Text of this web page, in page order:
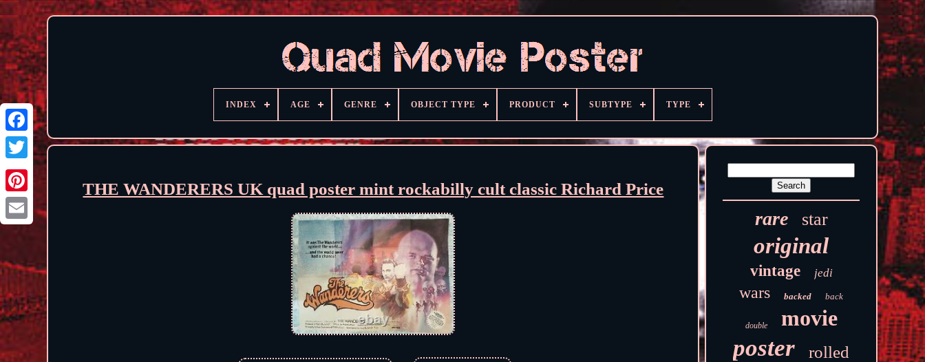
INDEX AGE GENRE OBJECT TYPE PRODUCT SUBTYPE TYPE
THE WANDERERS UK quad poster mint rockabilly cult classic Richard Price
rare star
original
vintage jedi
wars backed back
double movie
poster rolled